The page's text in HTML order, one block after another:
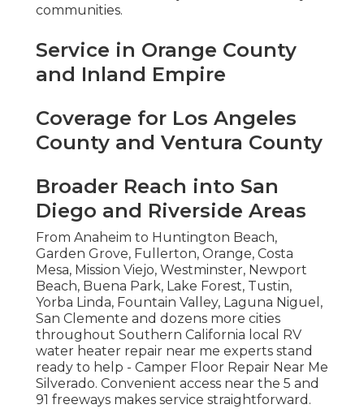
communities.
Service in Orange County
and Inland Empire
Coverage for Los Angeles
County and Ventura County
Broader Reach into San
Diego and Riverside Areas
From Anaheim to Huntington Beach,
Garden Grove, Fullerton, Orange, Costa
Mesa, Mission Viejo, Westminster, Newport
Beach, Buena Park, Lake Forest, Tustin,
Yorba Linda, Fountain Valley, Laguna Niguel,
San Clemente and dozens more cities
throughout Southern California local RV
water heater repair near me experts stand
ready to help - Camper Floor Repair Near Me
Silverado. Convenient access near the 5 and
91 freeways makes service straightforward.